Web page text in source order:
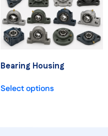
Bearing Housing
Select options